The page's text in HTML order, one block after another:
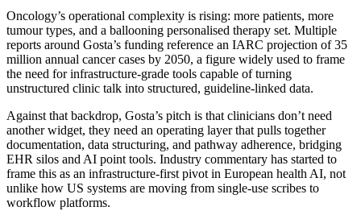
Oncology’s operational complexity is rising: more patients, more
tumour types, and a ballooning personalised therapy set. Multiple
reports around Gosta’s funding reference an IARC projection of 35
million annual cancer cases by 2050, a figure widely used to frame
the need for infrastructure‑grade tools capable of turning
unstructured clinic talk into structured, guideline‑linked data.
Against that backdrop, Gosta’s pitch is that clinicians don’t need
another widget, they need an operating layer that pulls together
documentation, data structuring, and pathway adherence, bridging
EHR silos and AI point tools. Industry commentary has started to
frame this as an infrastructure‑first pivot in European health AI, not
unlike how US systems are moving from single‑use scribes to
workflow platforms.